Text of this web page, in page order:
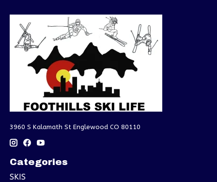
3960 S Kalamath St Englewood CO 80110
Categories
SKIS